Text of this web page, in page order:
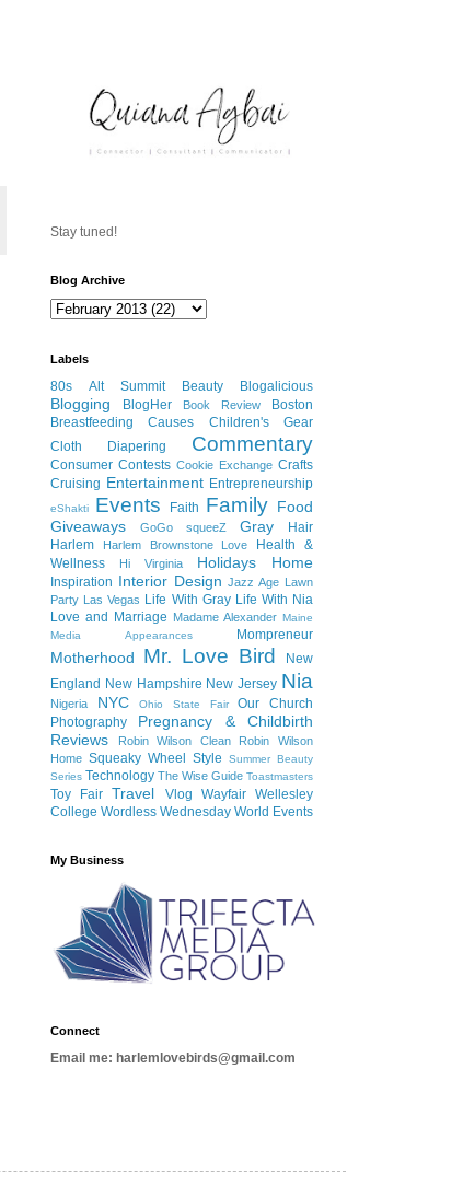
Stay tuned!
Blog Archive
Labels
80s Alt Summit Beauty Blogalicious
Blogging BlogHer Book Review
Boston
Breastfeeding
Causes
Children's Gear
Cloth Diapering
Commentary
Consumer Contests Cookie Exchange Crafts
Cruising Entertainment Entrepreneurship
eShakti Events Faith Family Food
Giveaways
GoGo squeeZ Gray
Hair
Harlem
Harlem Brownstone Love
Health &
Wellness
Hi Virginia Holidays Home
Inspiration Interior Design Jazz Age Lawn
Party
Las Vegas Life With Gray Life With Nia
Love and Marriage Madame Alexander Maine
Media Appearances
Mompreneur
Motherhood Mr. Love Bird
New
England New Hampshire New Jersey Nia
Nigeria NYC Ohio State Fair
Our Church
Photography
Pregnancy & Childbirth
Reviews
Robin Wilson Clean
Robin Wilson
Home Squeaky Wheel Style
Summer Beauty
Series Technology The Wise Guide Toastmasters
Toy Fair Travel Vlog Wayfair Wellesley
College Wordless Wednesday World Events
My Business
Connect
Email me: harlemlovebirds@gmail.com